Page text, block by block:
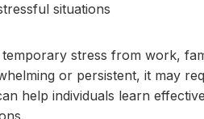
situations
stress from work,
or persistent, it may
help individuals learn